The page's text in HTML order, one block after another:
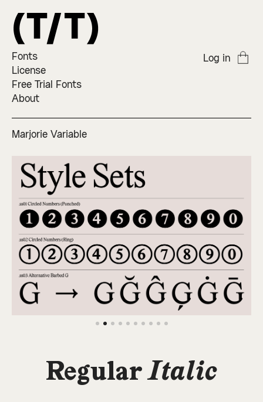
Fonts
License
Free Trial Fonts
About
Log in
Marjorie Variable
RegularItalic